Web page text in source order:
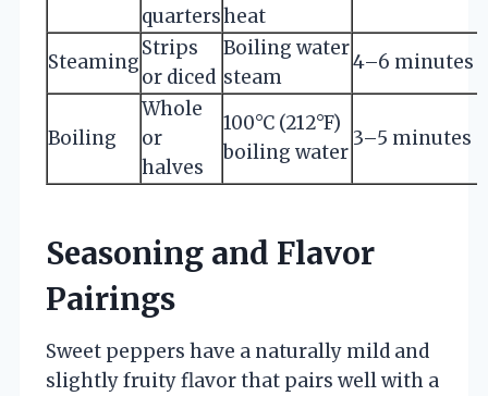
quartersheat
Steaming
Strips
or diced
Boiling water
steam
4–6 minutes
Boiling
Whole
or
halves
100°C (212°F)
boiling water
3–5 minutes
Seasoning and Flavor
Pairings
Sweet peppers have a naturally mild and
slightly fruity flavor that pairs well with a